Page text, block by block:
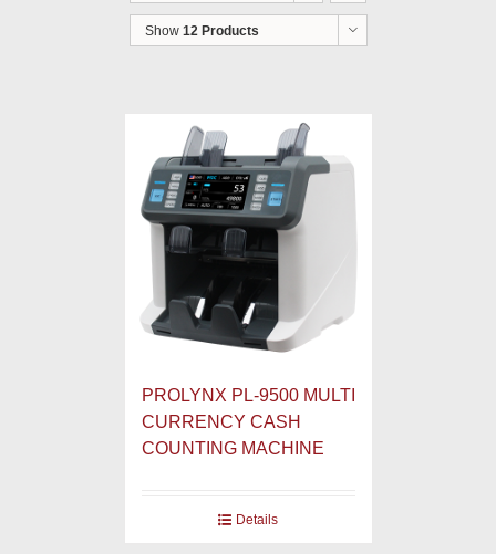
Show 12 Products
PROLYNX PL-9500 MULTI
CURRENCY CASH
COUNTING MACHINE
Details